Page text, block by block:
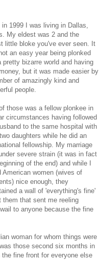
in 1999 I was living in Dallas,
My eldest was 2 and the
little bloke you've ever seen. It
an easy year being plonked
pretty bizarre world and having
but it was made easier by
of amazingly kind and
people.
those was a fellow plonkee in
circumstances having followed
to the same hospital with
daughters while he did an
fellowship. My marriage
severe strain (it was in fact
of the end) and while I
American women (wives of
nice enough, they
a wall of 'everything's fine'
them that sent me reeling
to anyone because the fine
woman for whom things were
those second six months in
fine front for everyone else